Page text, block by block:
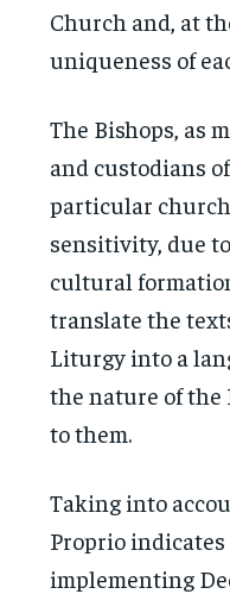
Church and, at
uniqueness of
The Bishops, as
and custodians
particular
sensitivity, due
cultural
translate the
Liturgy into a
the nature of the
to them.
Taking into
Proprio
implementing